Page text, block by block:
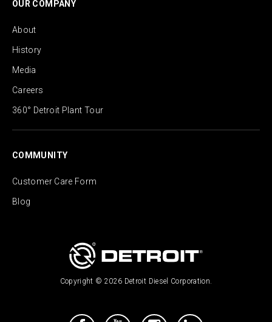
OUR COMPANY
About
History
Media
Careers
360° Detroit Plant Tour
COMMUNITY
Customer Care Form
Blog
Copyright © 2026 Detroit Diesel Corporation.